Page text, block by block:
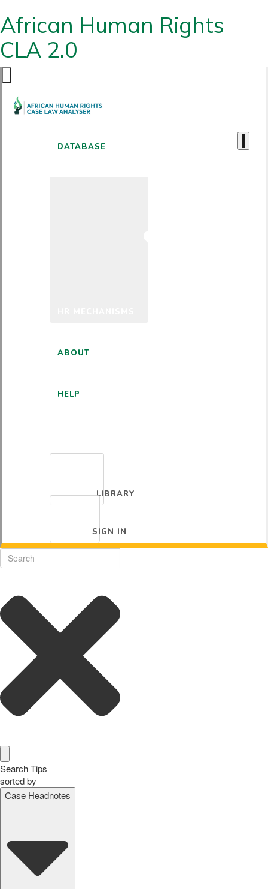
African Human Rights
CLA 2.0
DATABASE
ABOUT
HELP
LIBRARY
SIGN IN
Search Tips
sorted by
Case Headnotes